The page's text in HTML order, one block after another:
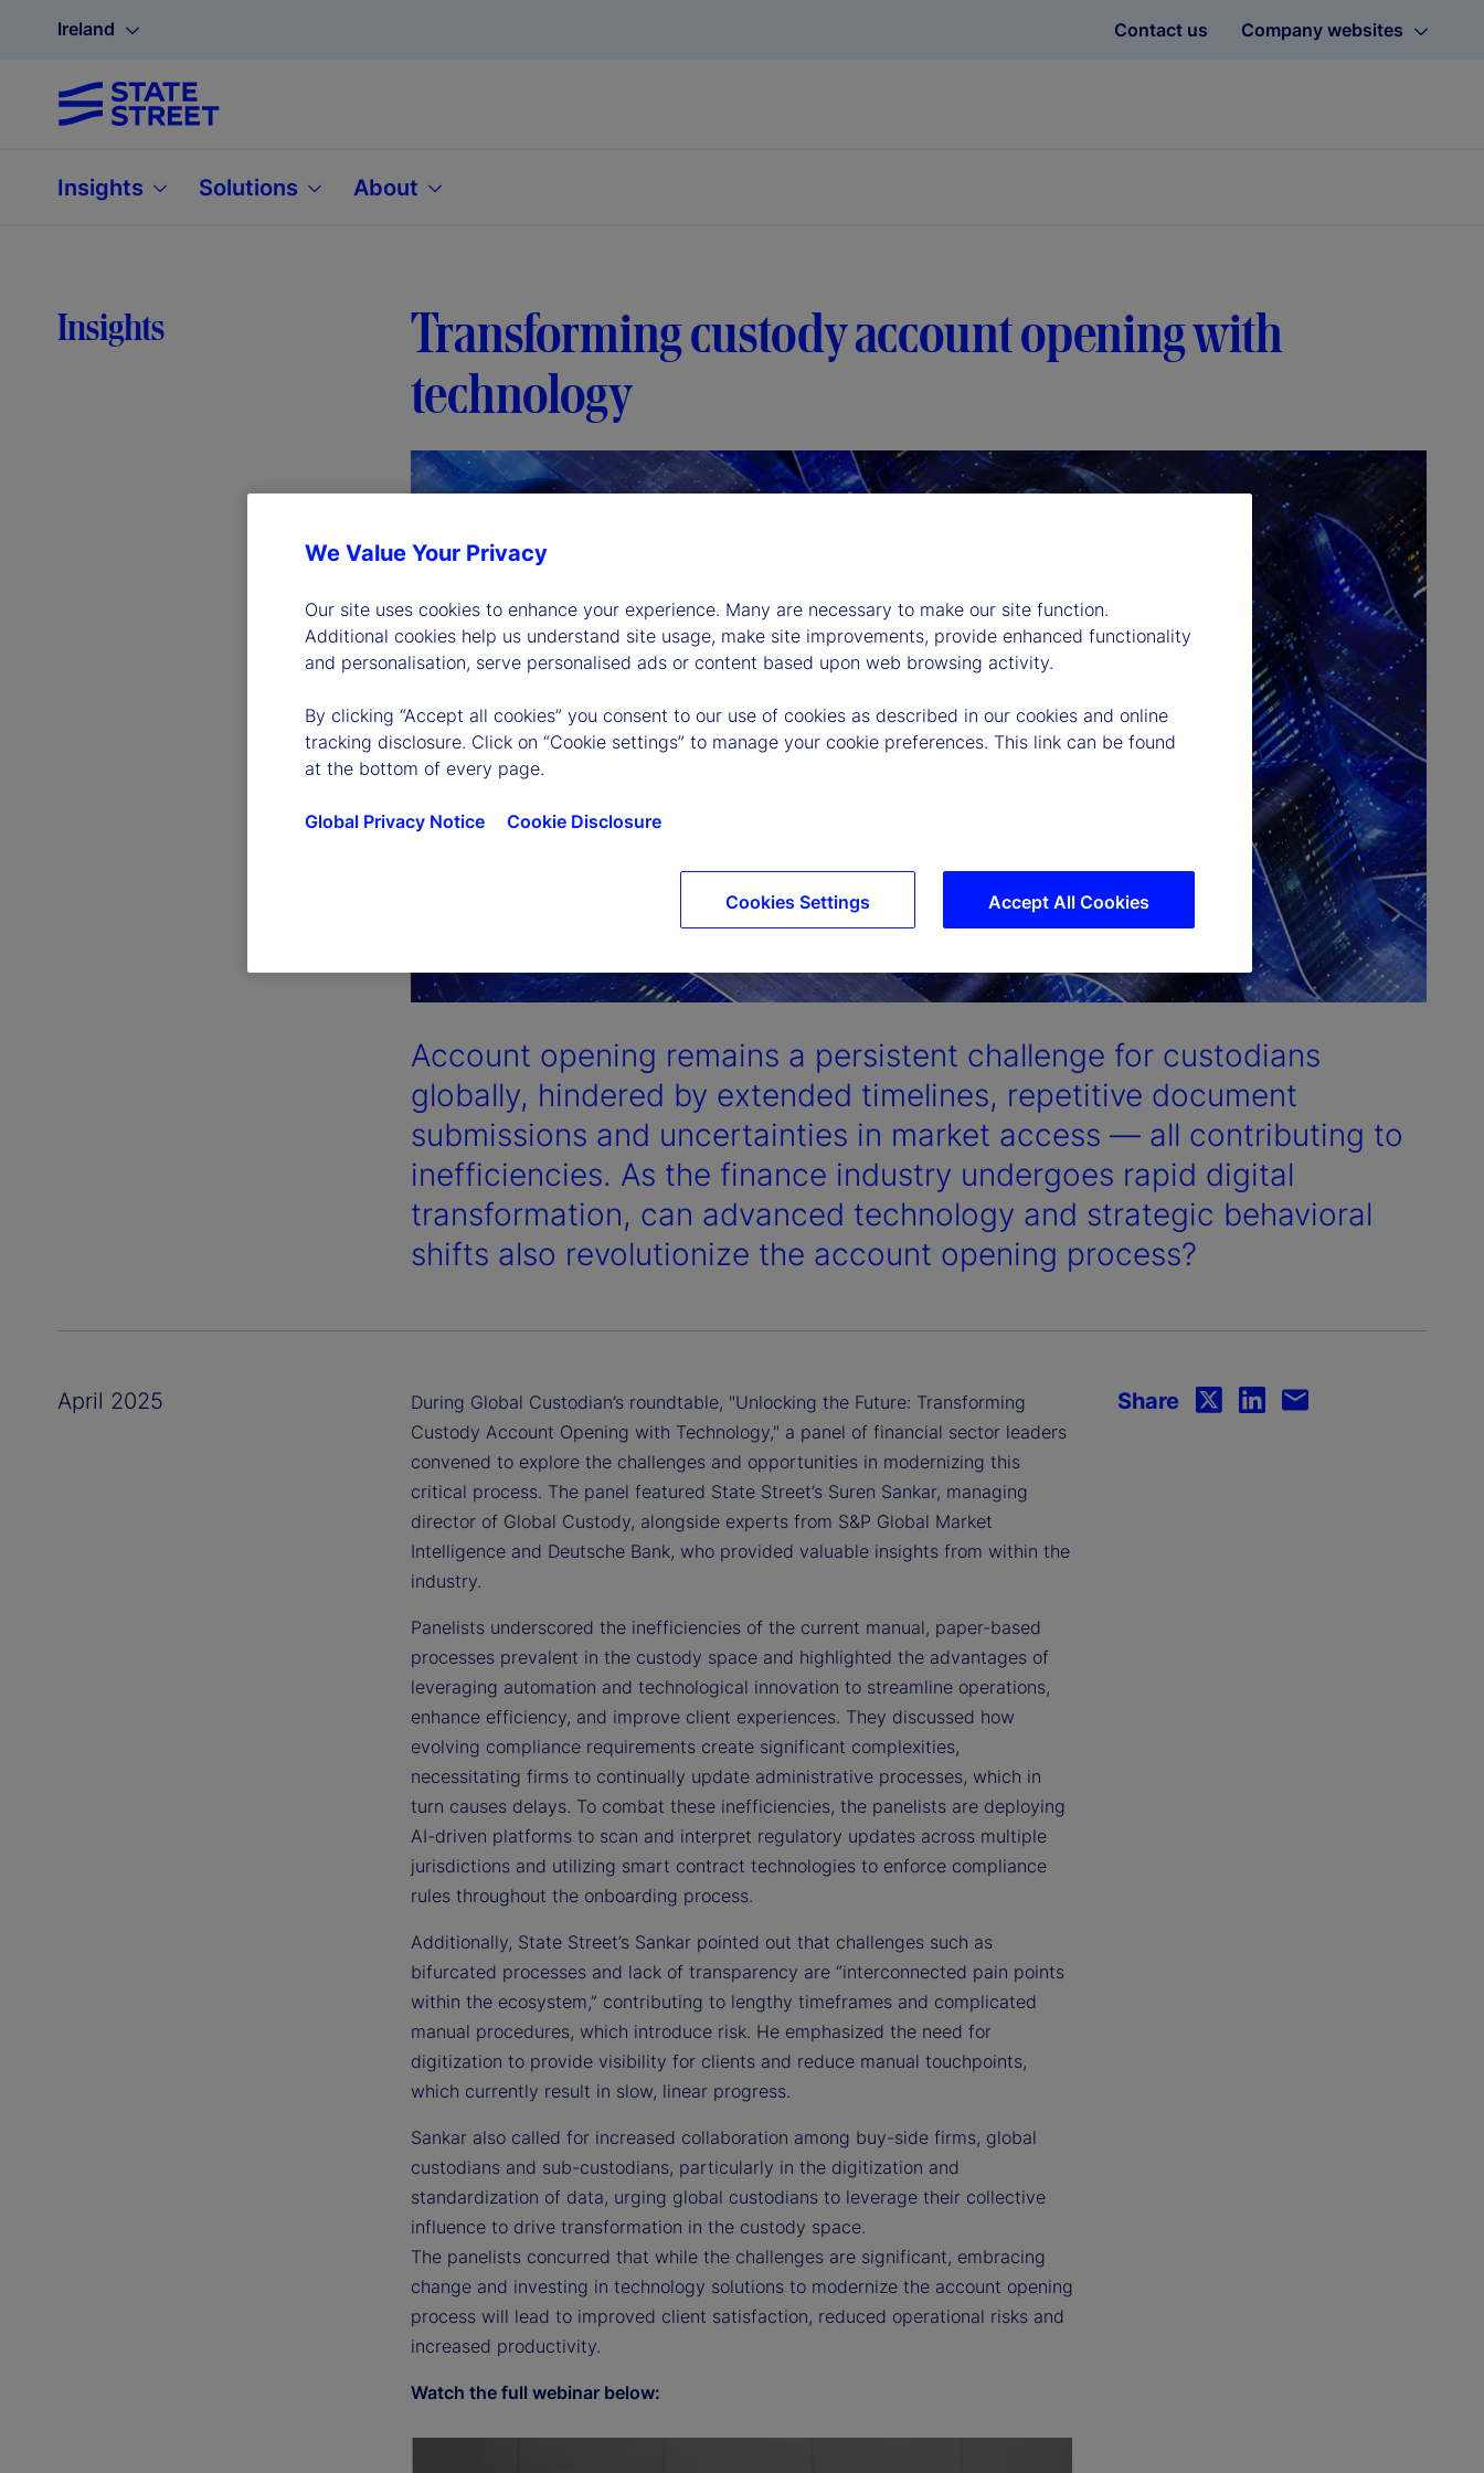
Ireland Contact us Company websites
Insights Solutions About
Insights
Transforming custody account opening with
technology
Account opening remains a persistent challenge for custodians
globally, hindered by extended timelines, repetitive document
submissions and uncertainties in market access — all contributing to
inefficiencies. As the finance industry undergoes rapid digital
transformation, can advanced technology and strategic behavioral
shifts also revolutionize the account opening process?
April 2025
During Global Custodian’s roundtable, "Unlocking the Future: Transforming
Custody Account Opening with Technology," a panel of financial sector leaders
convened to explore the challenges and opportunities in modernizing this
critical process. The panel featured State Street’s Suren Sankar, managing
director of Global Custody, alongside experts from S&P Global Market
Intelligence and Deutsche Bank, who provided valuable insights from within the
industry.
Panelists underscored the inefficiencies of the current manual, paper-based
processes prevalent in the custody space and highlighted the advantages of
leveraging automation and technological innovation to streamline operations,
enhance efficiency, and improve client experiences. They discussed how
evolving compliance requirements create significant complexities,
necessitating firms to continually update administrative processes, which in
turn causes delays. To combat these inefficiencies, the panelists are deploying
AI-driven platforms to scan and interpret regulatory updates across multiple
jurisdictions and utilizing smart contract technologies to enforce compliance
rules throughout the onboarding process.
Additionally, State Street’s Sankar pointed out that challenges such as
bifurcated processes and lack of transparency are “interconnected pain points
within the ecosystem,” contributing to lengthy timeframes and complicated
manual procedures, which introduce risk. He emphasized the need for
digitization to provide visibility for clients and reduce manual touchpoints,
which currently result in slow, linear progress.
Sankar also called for increased collaboration among buy-side firms, global
custodians and sub-custodians, particularly in the digitization and
standardization of data, urging global custodians to leverage their collective
influence to drive transformation in the custody space.
The panelists concurred that while the challenges are significant, embracing
change and investing in technology solutions to modernize the account opening
process will lead to improved client satisfaction, reduced operational risks and
increased productivity.
Watch the full webinar below:
Share
We Value Your Privacy
Our site uses cookies to enhance your experience. Many are necessary to make our site function.
Additional cookies help us understand site usage, make site improvements, provide enhanced functionality
and personalisation, serve personalised ads or content based upon web browsing activity.
By clicking “Accept all cookies” you consent to our use of cookies as described in our cookies and online
tracking disclosure. Click on “Cookie settings” to manage your cookie preferences. This link can be found
at the bottom of every page.
Global Privacy Notice Cookie Disclosure
Accept All Cookies
Cookies Settings